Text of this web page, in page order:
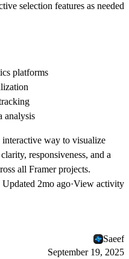
selection features as needed
platforms
analysis
way to visualize
responsiveness, and a
all Framer projects.
Updated 2mo ago·View activity
Saeef
September 19, 2025